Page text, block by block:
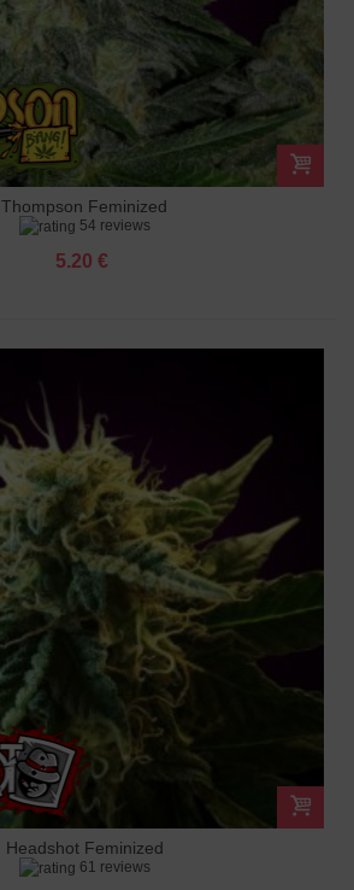
Thompson Feminized
54 reviews
5.20 €
Headshot Feminized
61 reviews